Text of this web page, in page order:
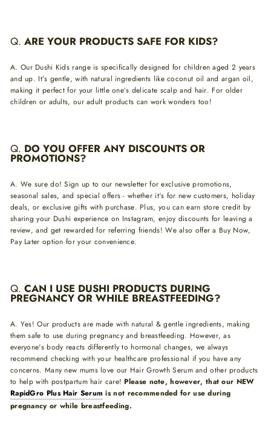
Q. ARE YOUR PRODUCTS SAFE FOR KIDS?
A. Our Dushi Kids range is specifically designed for children aged 2 years
and up. It’s gentle, with natural ingredients like coconut oil and argan oil,
making it perfect for your little one’s delicate scalp and hair. For older
children or adults, our adult products can work wonders too!
Q. DO YOU OFFER ANY DISCOUNTS OR
PROMOTIONS?
A. We sure do! Sign up to our newsletter for exclusive promotions,
seasonal sales, and special offers - whether it's for new customers, holiday
deals, or exclusive gifts with purchase. Plus, you can earn store credit by
sharing your Dushi experience on Instagram, enjoy discounts for leaving a
review, and get rewarded for referring friends! We also offer a Buy Now,
Pay Later option for your convenience.
Q. CAN I USE DUSHI PRODUCTS DURING
PREGNANCY OR WHILE BREASTFEEDING?
A. Yes! Our products are made with natural & gentle ingredients, making
them safe to use during pregnancy and breastfeeding. However, as
everyone's body reacts differently to hormonal changes, we always
recommend checking with your healthcare professional if you have any
concerns. Many new mums love our Hair Growth Serum and other products
to help with postpartum hair care!Please note, however, that our NEW
RapidGro Plus Hair Serum is not recommended for use during
pregnancy or while breastfeeding.